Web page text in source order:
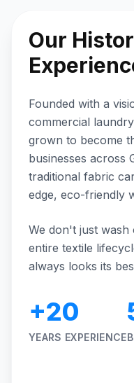
Our
Founded with a
commercial
grown to become
businesses across
traditional fabric
edge, eco-friendly
We don't just wash
entire textile
always looks its
+20
YEARS EXPERIENCE